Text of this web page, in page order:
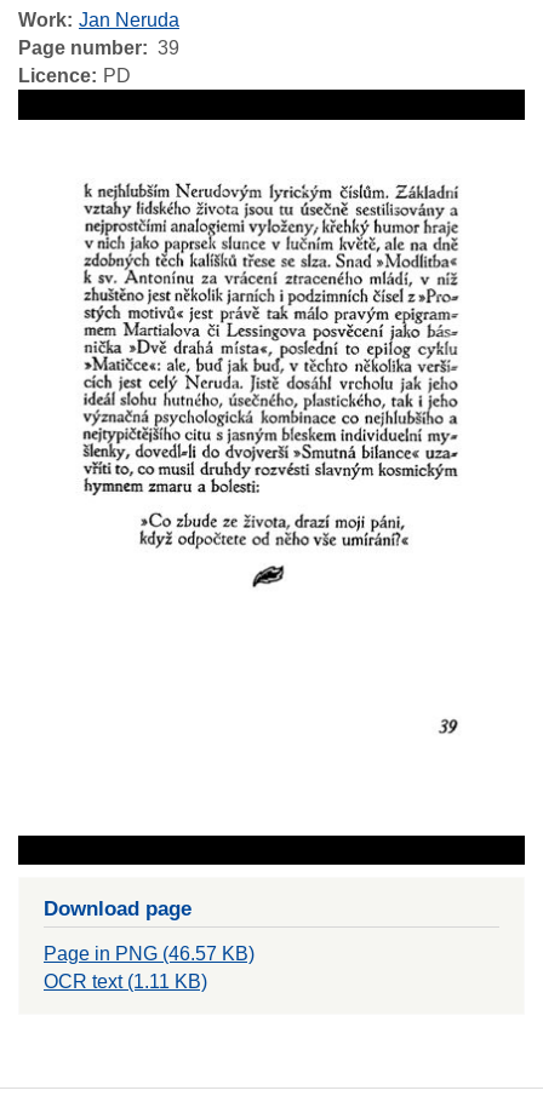
Work Jan Neruda
Page number
39
Licence
PD
Download page
Page in PNG (46.57 KB)
OCR text (1.11 KB)